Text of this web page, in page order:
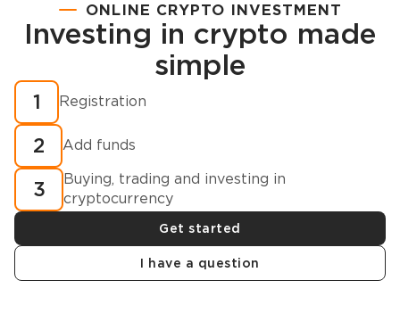
Registration
How to buy cryptocurrency in minutes?
ONLINE CRYPTO INVESTMENT
Investing in crypto made
simple
1 Registration
2 Add funds
3
Buying, trading and investing in
cryptocurrency
Get started
I have a question